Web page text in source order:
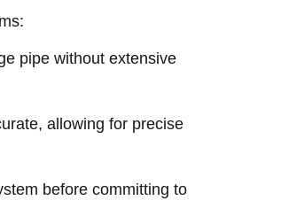
pipe without extensive
allowing for precise
before committing to